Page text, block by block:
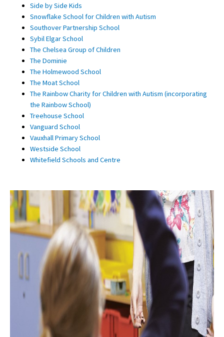
Side by Side Kids
Snowflake School for Children with Autism
Southover Partnership School
Sybil Elgar School
The Chelsea Group of Children
The Dominie
The Holmewood School
The Moat School
The Rainbow Charity for Children with Autism (incorporating
the Rainbow School)
Treehouse School
Vanguard School
Vauxhall Primary School
Westside School
Whitefield Schools and Centre